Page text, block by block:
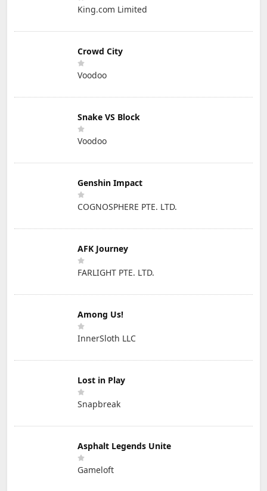
King.com Limited
Crowd City
Voodoo
Snake VS Block
Voodoo
Genshin Impact
COGNOSPHERE PTE. LTD.
AFK Journey
FARLIGHT PTE. LTD.
Among Us!
InnerSloth LLC
Lost in Play
Snapbreak
Asphalt Legends Unite
Gameloft